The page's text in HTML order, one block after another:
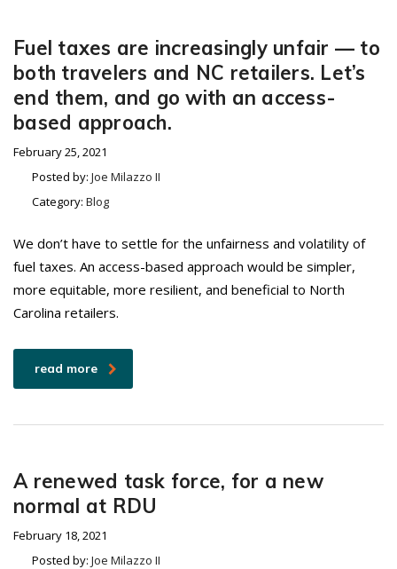
Fuel taxes are increasingly unfair — to
both travelers and NC retailers. Let’s
end them, and go with an access-
based approach.
February 25, 2021
Posted by: Joe Milazzo II
Category: Blog
We don’t have to settle for the unfairness and volatility of
fuel taxes. An access-based approach would be simpler,
more equitable, more resilient, and beneficial to North
Carolina retailers.
read more
A renewed task force, for a new
normal at RDU
February 18, 2021
Posted by: Joe Milazzo II